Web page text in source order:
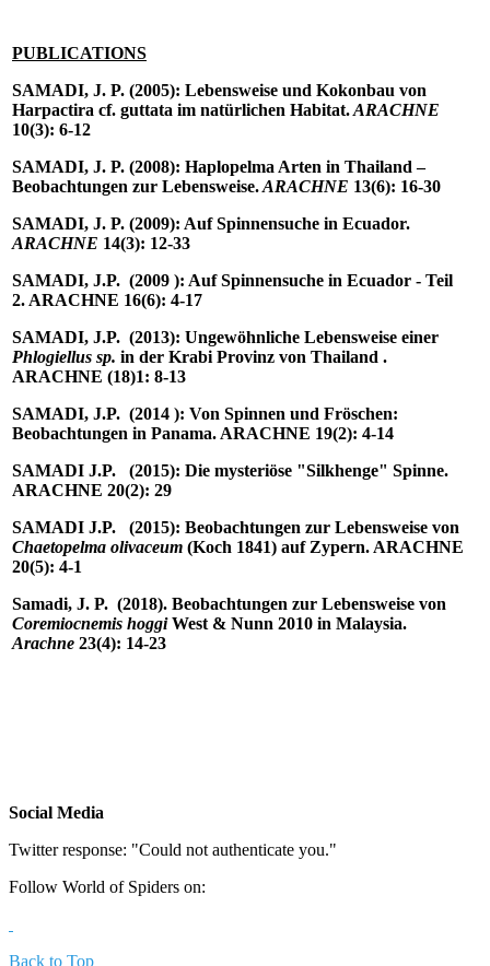
PUBLICATIONS
SAMADI, J. P. (2005): Lebensweise und Kokonbau von
Harpactira cf. guttata im natürlichen Habitat.ARACHNE
10(3): 6-12
SAMADI, J. P. (2008): Haplopelma Arten in Thailand –
Beobachtungen zur Lebensweise.ARACHNE 13(6): 16-30
SAMADI, J. P. (2009): Auf Spinnensuche in Ecuador.
ARACHNE 14(3): 12-33
SAMADI, J.P. (2009 ): Auf Spinnensuche in Ecuador - Teil
2. ARACHNE 16(6): 4-17
SAMADI, J.P. (2013): Ungewöhnliche Lebensweise einer
Phlogiellus sp. in der Krabi Provinz von Thailand .
ARACHNE (18)1: 8-13
SAMADI, J.P. (2014 ): Von Spinnen und Fröschen:
Beobachtungen in Panama. ARACHNE 19(2): 4-14
SAMADI J.P.
(2015): Die mysteriöse "Silkhenge" Spinne.
ARACHNE 20(2): 29
SAMADI J.P. (2015): Beobachtungen zur Lebensweise von
Chaetopelma olivaceum (Koch 1841) auf Zypern. ARACHNE
20(5): 4-1
Samadi, J. P. (2018). Beobachtungen zur Lebensweise von
Coremiocnemis hoggiWest & Nunn 2010 in Malaysia.
Arachne 23(4): 14-23
Social Media
Twitter response: "Could not authenticate you."
Follow World of Spiders on:
Back to Top